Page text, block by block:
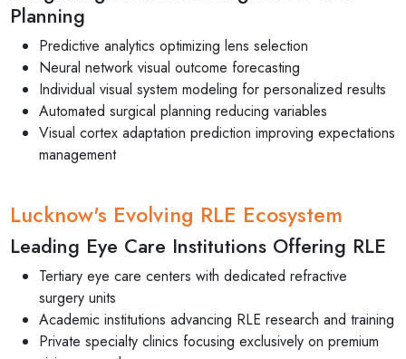
Planning
Predictive analytics optimizing lens selection
Neural network visual outcome forecasting
Individual visual system modeling for personalized results
Automated surgical planning reducing variables
Visual cortex adaptation prediction improving expectations
management
Lucknow's Evolving RLE Ecosystem
Leading Eye Care Institutions Offering RLE
Tertiary eye care centers with dedicated refractive
surgery units
Academic institutions advancing RLE research and training
Private specialty clinics focusing exclusively on premium